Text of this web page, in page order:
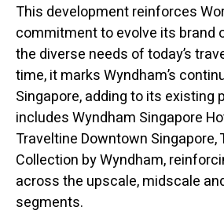
This development reinforces
commitment to evolve its brand
the diverse needs of today’s
time, it marks Wyndham’s
Singapore, adding to its existing
includes Wyndham Singapore
Traveltine Downtown Singapore,
Collection by Wyndham,
across the upscale, midscale
segments.